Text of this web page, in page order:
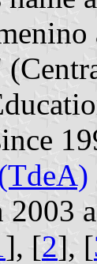
], [2], [